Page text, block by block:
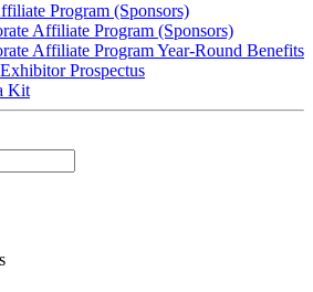
Program (Sponsors)
Affiliate Program (Sponsors)
Affiliate Program Year-Round Benefits
Prospectus
Kit